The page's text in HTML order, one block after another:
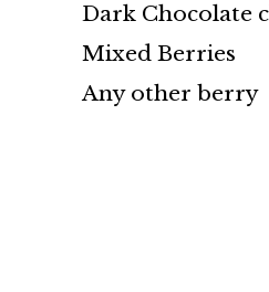
Dark Chocolate
Mixed Berries
Any other berry